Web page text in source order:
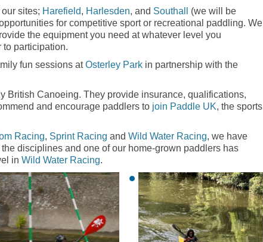
sites; Harefield, Harlesden, and Southall
(we will be
for competitive sport or recreational paddling. We
the equipment you need at whatever level you
to participation.
fun sessions atOsterley Park in partnership with the
British Canoeing. They provide insurance, qualifications,
and encourage paddlers to join Paddle UK, the sports
Racing, Sprint Racing and Wild Water Racing, we have
disciplines and one of our home-grown paddlers has
in Wild Water Racing.